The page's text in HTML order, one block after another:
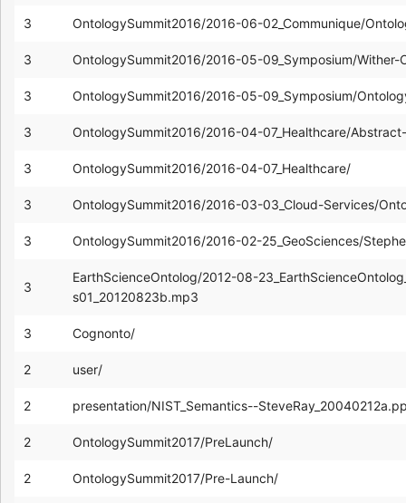
3 OntologySummit2016/2016-06-02_Communique/
3 OntologySummit2016/2016-05-09_Symposium/
3 OntologySummit2016/2016-05-09_Symposium/
3 OntologySummit2016/2016-04-07_Healthcare/
3 OntologySummit2016/2016-04-07_Healthcare/
3 OntologySummit2016/2016-03-03_Cloud-Services/
3 OntologySummit2016/2016-02-25_GeoSciences/
3
EarthScienceOntolog/2012-08-
s01_20120823b.mp3
3 Cognonto/
2 user/
2 presentation/NIST_Semantics--
2 OntologySummit2017/PreLaunch/
2 OntologySummit2017/Pre-Launch/